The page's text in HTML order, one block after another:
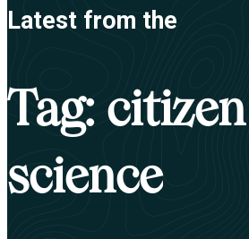
Latest from the
Tag: citizen
science